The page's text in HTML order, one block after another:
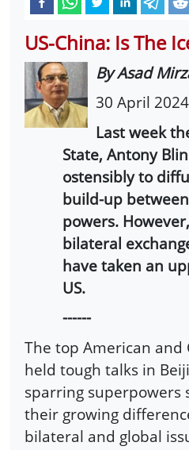
US-China: Is The
By Asad
30 April 2024
Last week
State, Antony
ostensibly to
build-up
powers.
bilateral
have taken an
US.
------
The top American
held tough talks in
sparring superpowers
their growing
bilateral and global